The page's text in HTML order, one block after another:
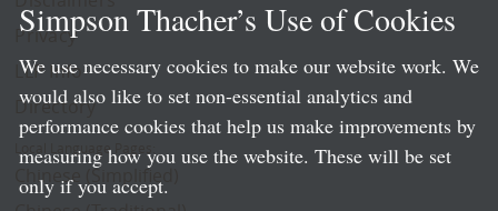
Privacy
LLP Info
Directory
Local Language Pages:
Chinese (Simplified)
Simpson Thacher’s Use of Cookies
We use necessary cookies to make our website work. We
would also like to set non-essential analytics and
performance cookies that help us make improvements by
measuring how you use the website. These will be set
only if you accept.